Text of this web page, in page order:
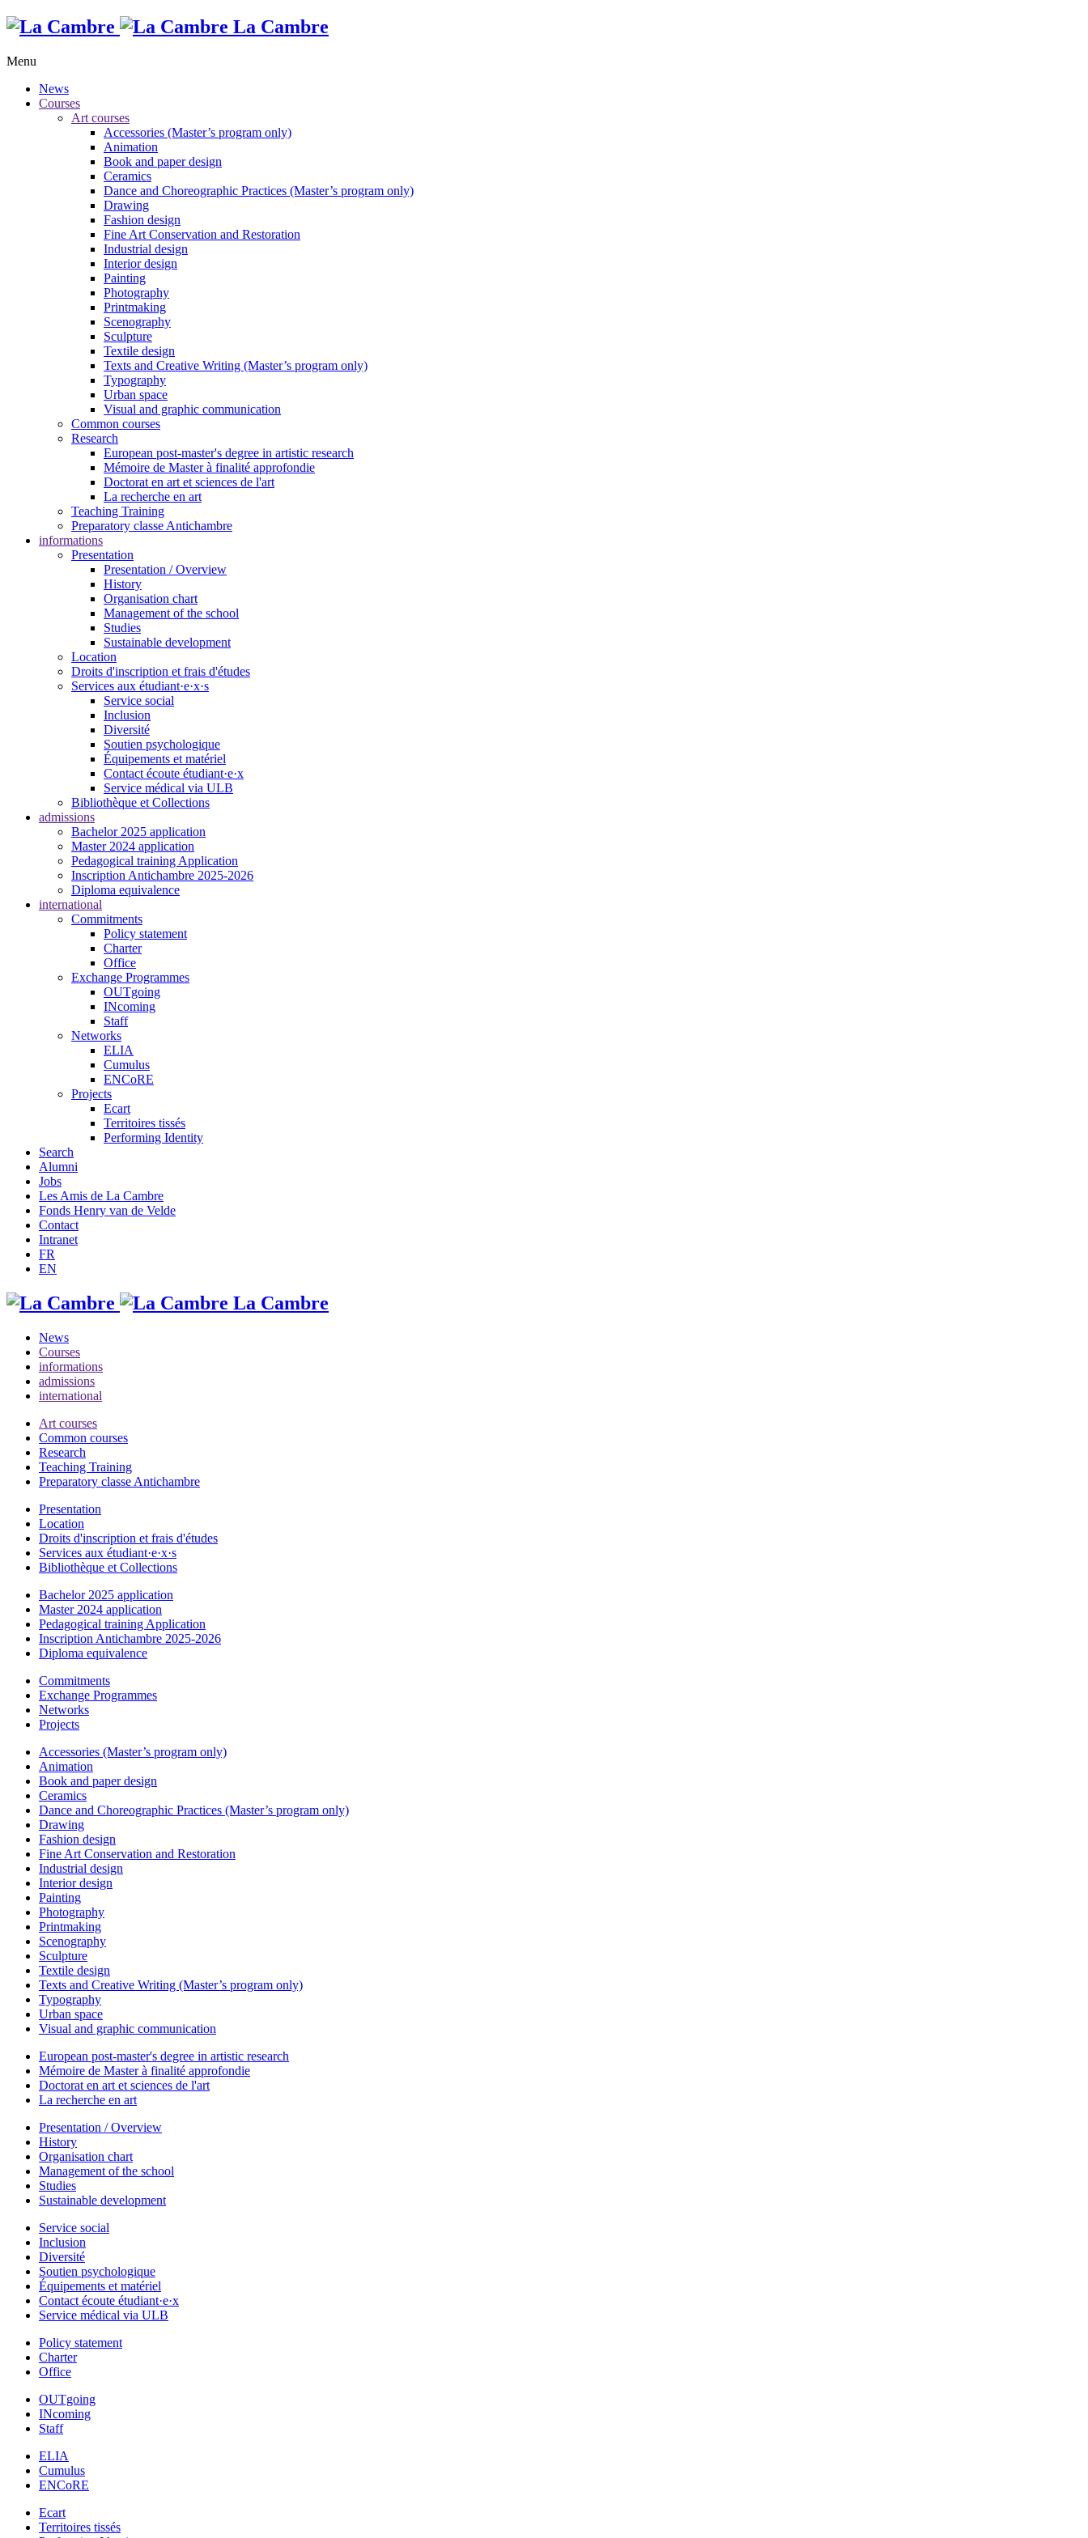
La Cambre
Menu
News
Courses
Art courses
Accessories (Master’s program only)
Animation
Book and paper design
Ceramics
Dance and Choreographic Practices (Master’s program only)
Drawing
Fashion design
Fine Art Conservation and Restoration
Industrial design
Interior design
Painting
Photography
Printmaking
Scenography
Sculpture
Textile design
Texts and Creative Writing (Master’s program only)
Typography
Urban space
Visual and graphic communication
Common courses
Research
European post-master's degree in artistic research
Mémoire de Master à finalité approfondie
Doctorat en art et sciences de l'art
La recherche en art
Teaching Training
Preparatory classe Antichambre
informations
Presentation
Presentation / Overview
History
Organisation chart
Management of the school
Studies
Sustainable development
Location
Droits d'inscription et frais d'études
Services aux étudiant·e·x·s
Service social
Inclusion
Diversité
Soutien psychologique
Équipements et matériel
Contact écoute étudiant·e·x
Service médical via ULB
Bibliothèque et Collections
admissions
Bachelor 2025 application
Master 2024 application
Pedagogical training Application
Inscription Antichambre 2025-2026
Diploma equivalence
international
Commitments
Policy statement
Charter
Office
Exchange Programmes
OUTgoing
INcoming
Staff
Networks
ELIA
Cumulus
ENCoRE
Projects
Ecart
Territoires tissés
Performing Identity
Search
Alumni
Jobs
Les Amis de La Cambre
Fonds Henry van de Velde
Contact
Intranet
FR
EN
La Cambre
News
Courses
informations
admissions
international
Art courses
Common courses
Research
Teaching Training
Preparatory classe Antichambre
Presentation
Location
Droits d'inscription et frais d'études
Services aux étudiant·e·x·s
Bibliothèque et Collections
Bachelor 2025 application
Master 2024 application
Pedagogical training Application
Inscription Antichambre 2025-2026
Diploma equivalence
Commitments
Exchange Programmes
Networks
Projects
Accessories (Master’s program only)
Animation
Book and paper design
Ceramics
Dance and Choreographic Practices (Master’s program only)
Drawing
Fashion design
Fine Art Conservation and Restoration
Industrial design
Interior design
Painting
Photography
Printmaking
Scenography
Sculpture
Textile design
Texts and Creative Writing (Master’s program only)
Typography
Urban space
Visual and graphic communication
European post-master's degree in artistic research
Mémoire de Master à finalité approfondie
Doctorat en art et sciences de l'art
La recherche en art
Presentation / Overview
History
Organisation chart
Management of the school
Studies
Sustainable development
Service social
Inclusion
Diversité
Soutien psychologique
Équipements et matériel
Contact écoute étudiant·e·x
Service médical via ULB
Policy statement
Charter
Office
OUTgoing
INcoming
Staff
ELIA
Cumulus
ENCoRE
Ecart
Territoires tissés